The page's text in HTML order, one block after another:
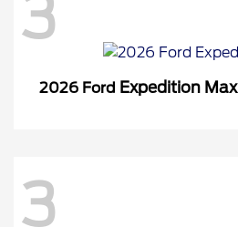
3
2026 Ford Expedition Max
3